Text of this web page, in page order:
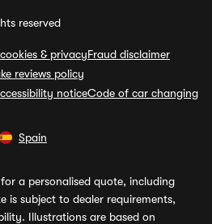
reserved
& privacyFraud disclaimer
reviews policy
noticeCode of car changing
Spain
a personalised quote, including
is subject to dealer requirements,
Illustrations are based on